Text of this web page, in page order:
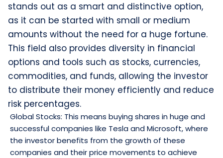
stands out as a smart and distinctive option,
as it can be started with small or medium
amounts without the need for a huge fortune.
This field also provides diversity in financial
options and tools such as stocks, currencies,
commodities, and funds, allowing the investor
to distribute their money efficiently and reduce
risk percentages.
Global Stocks: This means buying shares in huge and
successful companies like Tesla and Microsoft, where
the investor benefits from the growth of these
companies and their price movements to achieve